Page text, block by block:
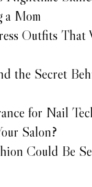
a Mom
Outfits That
the Secret
for Nail
Salon?
Could Be